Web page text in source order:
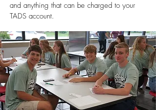
and anything that can be charged to your
TADS account.